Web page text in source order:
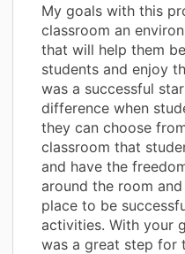
My goals with this
classroom an
that will help them
students and enjoy
was a successful
difference when
they can choose
classroom that
and have the
around the room
place to be
activities. With your
was a great step for